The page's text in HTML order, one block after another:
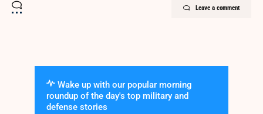
Leave a comment
Wake up with our popular morning
roundup of the day's top military and
defense stories